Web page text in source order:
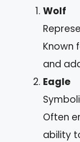
Wolf
Known
and
Eagle
Often
ability